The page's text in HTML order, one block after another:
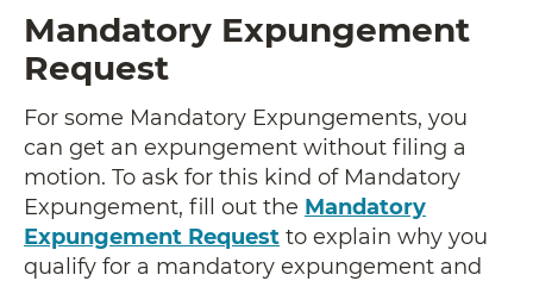
Mandatory Expungement
Request
For some Mandatory Expungements, you
can get an expungement without filing a
motion. To ask for this kind of Mandatory
Expungement, fill out the Mandatory
Expungement Request to explain why you
qualify for a mandatory expungement and